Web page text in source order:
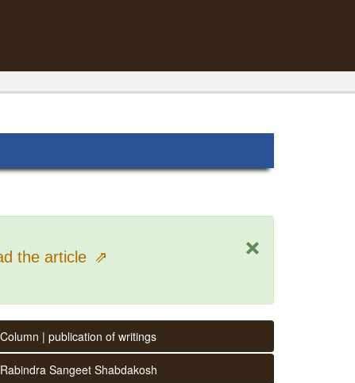
×
the article ⇗
Column | publication of writings
Rabindra Sangeet Shabdakosh